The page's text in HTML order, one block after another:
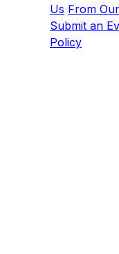
Us From
Submit an
Policy